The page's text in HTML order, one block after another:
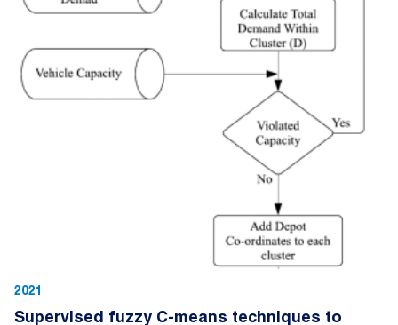
2021
Supervised fuzzy C-means techniques to